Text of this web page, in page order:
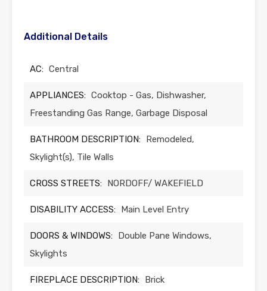
Additional Details
AC: Central
APPLIANCES: Cooktop - Gas, Dishwasher,
Freestanding Gas Range, Garbage Disposal
BATHROOM DESCRIPTION: Remodeled,
Skylight(s), Tile Walls
CROSS STREETS: NORDOFF/ WAKEFIELD
DISABILITY ACCESS: Main Level Entry
DOORS & WINDOWS: Double Pane Windows,
Skylights
FIREPLACE DESCRIPTION: Brick